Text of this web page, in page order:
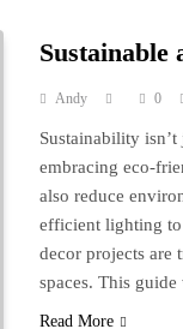
Sustainable
Andy 0
Sustainability
embracing eco-
also reduce
efficient lighting to
decor projects are
spaces. This
Read More